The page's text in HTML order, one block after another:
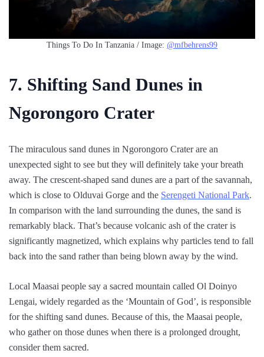
Things To Do In Tanzania / Image: @mfbehrens99
7. Shifting Sand Dunes in
Ngorongoro Crater
The miraculous sand dunes in Ngorongoro Crater are an
unexpected sight to see but they will definitely take your breath
away. The crescent-shaped sand dunes are a part of the savannah,
which is close to Olduvai Gorge and the Serengeti National Park.
In comparison with the land surrounding the dunes, the sand is
remarkably black. That’s because volcanic ash of the crater is
significantly magnetized, which explains why particles tend to fall
back into the sand rather than being blown away by the wind.
Local Maasai people say a sacred mountain called Ol Doinyo
Lengai, widely regarded as the ‘Mountain of God’, is responsible
for the shifting sand dunes. Because of this, the Maasai people,
who gather on those dunes when there is a prolonged drought,
consider them sacred.